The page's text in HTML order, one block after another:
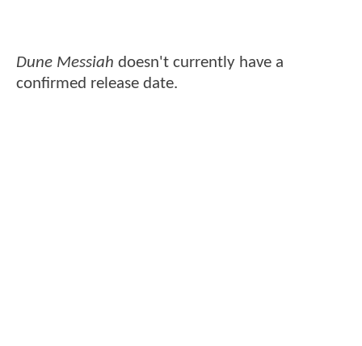
Dune Messiah doesn't currently have a
confirmed release date.